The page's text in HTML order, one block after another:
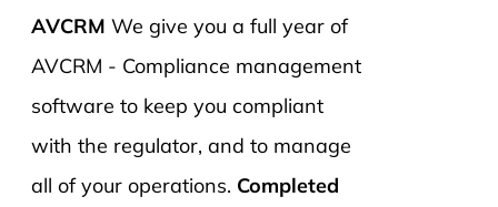
AVCRM We give you a full year of
AVCRM - Compliance management
software to keep you compliant
with the regulator, and to manage
all of your operations. Completed